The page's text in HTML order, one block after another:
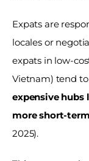
Expats are
locales or
expats in low-
expensive hubs
more short-
2025).